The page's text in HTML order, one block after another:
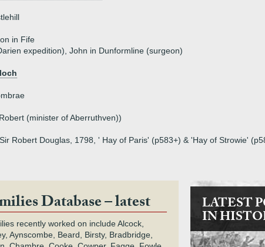
in Fife
expedition), John in Dunformline (surgeon)
(minister of Aberruthven))
Robert Douglas, 1798, ' Hay of Paris' (p583+) & 'Hay of Strowie'
Database – latest
recently worked on include Alcock,
Aynscombe, Beard, Birsty, Bradbridge,
LATEST
IN